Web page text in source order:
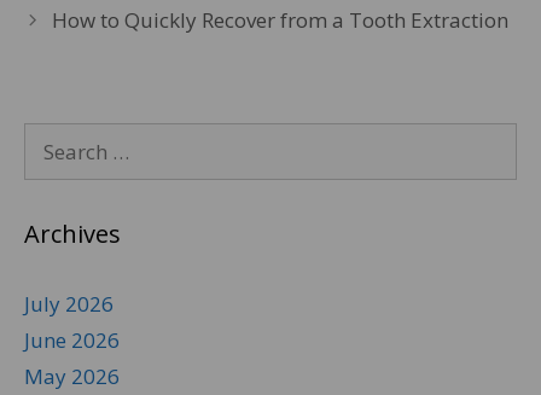
How to Quickly Recover from a Tooth Extraction
Archives
July 2026
June 2026
May 2026